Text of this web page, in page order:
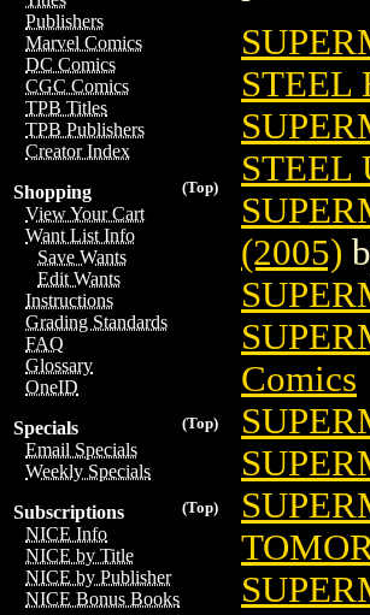
Publishers
Marvel Comics
DC Comics
CGC Comics
TPB Titles
TPB Publishers
Creator Index
(Top)
Shopping
View Your Cart
Want List Info
Save Wants
Edit Wants
Instructions
Grading Standards
FAQ
Glossary
OneID
(Top)
Specials
Email Specials
Weekly Specials
(Top)
Subscriptions
NICE Info
NICE by Title
NICE by Publisher
NICE Bonus Books
STEEL
STEEL
(2005)
Comics